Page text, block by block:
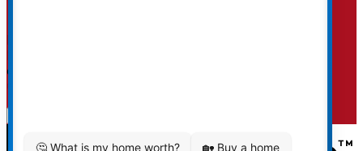
By clicking submit you agree to be contacted by
Kaiser & Associates via phone, email, and/or text. To
opt-out, you can email us at any time or click the
unsubscribe link in the emails.